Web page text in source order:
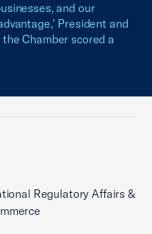
and our
President and
Chamber scored a
Regulatory Affairs &